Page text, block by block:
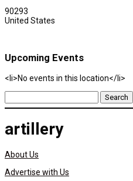
90293
United States
Upcoming Events
<li>No events in this location</li>
Search
for:
artillery
About Us
Advertise with Us